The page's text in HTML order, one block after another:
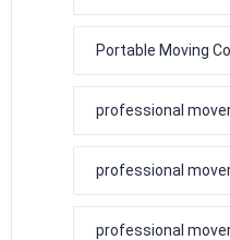
Portable Moving
professional
professional
professional